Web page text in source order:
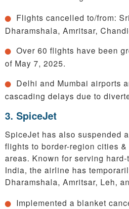
Flights cancelled to/from:
Dharamshala, Amritsar,
Over 60 flights have been
of May 7, 2025.
Delhi and Mumbai airports
cascading delays due to
3. SpiceJet
SpiceJet has also suspended
flights to border-region cities
areas. Known for serving
India, the airline has
Dharamshala, Amritsar, Leh,
Implemented a blanket